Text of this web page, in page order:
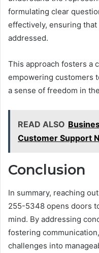
formulating clear
effectively, ensuring
addressed.
This approach fosters a
empowering customers
a sense of freedom in
READ ALSO
Customer Support
Conclusion
In summary, reaching
255-5348 opens doors
mind. By addressing
fostering
challenges into